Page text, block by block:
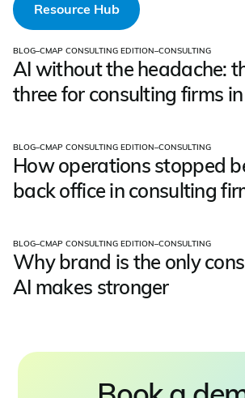
Resource Hub
BLOG–CMAP CONSULTING EDITION–CONSULTING
AI without the headache:
three for consulting firms
BLOG–CMAP CONSULTING EDITION–CONSULTING
How operations stopped
back office in consulting
BLOG–CMAP CONSULTING EDITION–CONSULTING
Why brand is the only
AI makes stronger